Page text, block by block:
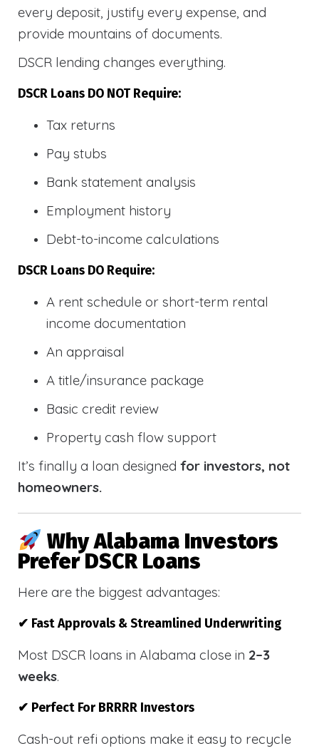
every deposit, justify every expense, and
provide mountains of documents.
DSCR lending changes everything.
DSCR Loans DO NOT Require:
Tax returns
Pay stubs
Bank statement analysis
Employment history
Debt-to-income calculations
DSCR Loans DO Require:
A rent schedule or short-term rental
income documentation
An appraisal
A title/insurance package
Basic credit review
Property cash flow support
It’s finally a loan designed for investors, not
homeowners.
Why Alabama Investors
Prefer DSCR Loans
Here are the biggest advantages:
✔ Fast Approvals & Streamlined Underwriting
Most DSCR loans in Alabama close in 2–3
weeks.
✔ Perfect For BRRRR Investors
Cash-out refi options make it easy to recycle